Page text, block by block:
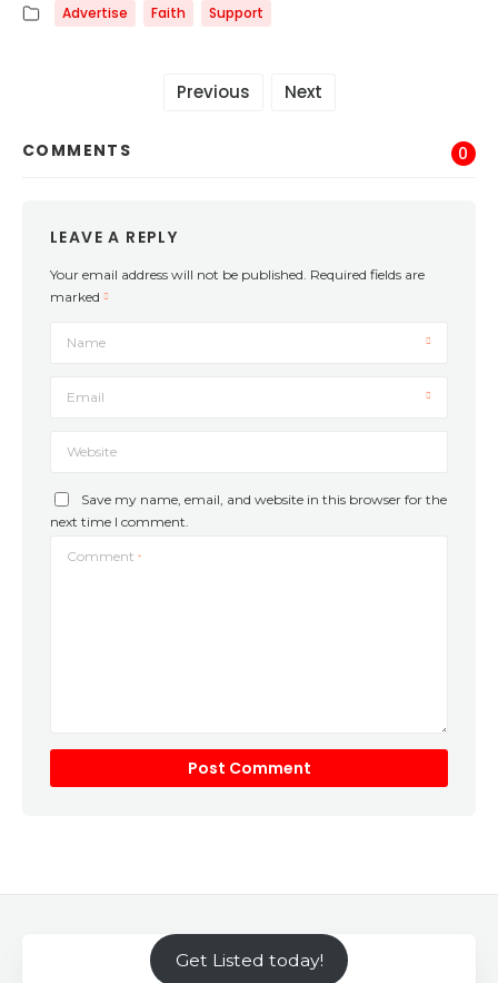
Advertise Faith Support
Previous Next
COMMENTS 0
LEAVE A REPLY
Your email address will not be published. Required fields are
marked
Name
Email
Website
Save my name, email, and website in this browser for the
next time I comment.
Comment *
Get Listed today!